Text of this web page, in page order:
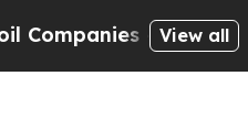
— not View all